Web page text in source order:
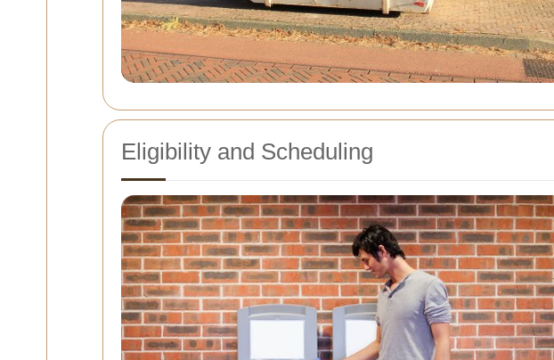
Eligibility and Scheduling